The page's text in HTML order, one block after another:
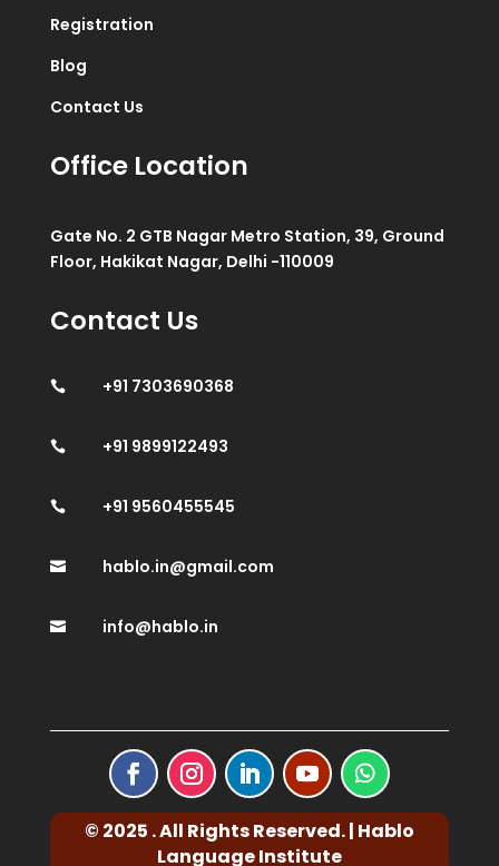
Registration
Blog
Contact Us
Office Location
Gate No. 2 GTB Nagar Metro Station, 39, Ground
Floor, Hakikat Nagar, Delhi -110009
Contact Us
 +91 7303690368
 +91 9899122493
 +91 9560455545
 hablo.in@gmail.com
 info@hablo.in
© 2025 . All Rights Reserved. | Hablo
Language Institute